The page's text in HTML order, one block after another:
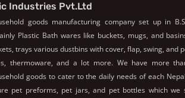
Industries Pvt.Ltd
goods manufacturing company set up in
Plastic Bath wares like buckets, mugs, and
trays various dustbins with cover, flap, swing, and
thermoware, and a lot more. We have more
goods to cater to the daily needs of each
pet preforms, pet jars, and pet bottles which we